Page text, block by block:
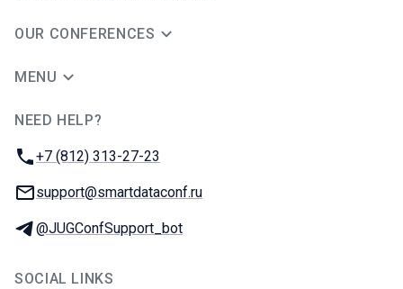
OUR CONFERENCES
MENU
NEED HELP?
Phone:
+7 (812) 313-27-23
Email:
support@smartdataconf.ru
Telegram:
@JUGConfSupport_bot
SOCIAL LINKS